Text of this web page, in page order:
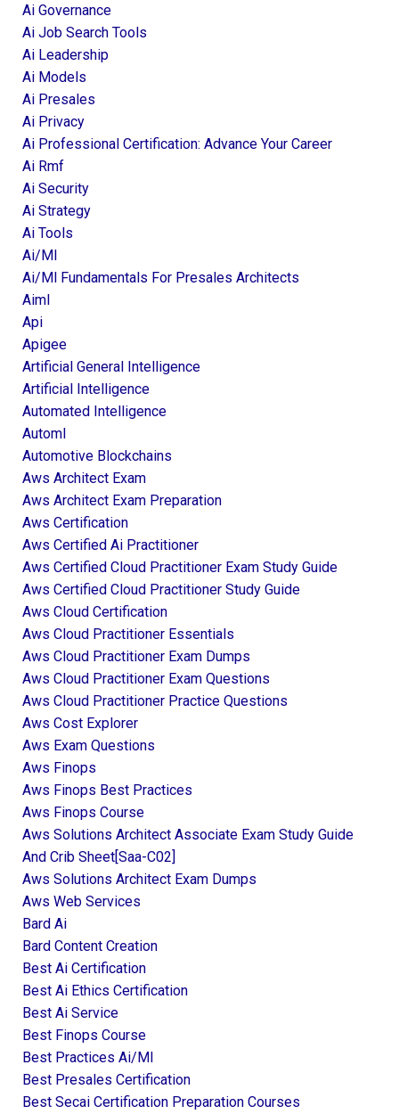
Ai Governance
Ai Job Search Tools
Ai Leadership
Ai Models
Ai Presales
Ai Privacy
Ai Professional Certification: Advance Your Career
Ai Rmf
Ai Security
Ai Strategy
Ai Tools
Ai/ml
Ai/ml Fundamentals For Presales Architects
Aiml
Api
Apigee
Artificial General Intelligence
Artificial Intelligence
Automated Intelligence
Automl
Automotive Blockchains
Aws Architect Exam
Aws Architect Exam Preparation
Aws Certification
Aws Certified Ai Practitioner
Aws Certified Cloud Practitioner Exam Study Guide
Aws Certified Cloud Practitioner Study Guide
Aws Cloud Certification
Aws Cloud Practitioner Essentials
Aws Cloud Practitioner Exam Dumps
Aws Cloud Practitioner Exam Questions
Aws Cloud Practitioner Practice Questions
Aws Cost Explorer
Aws Exam Questions
Aws Finops
Aws Finops Best Practices
Aws Finops Course
Aws Solutions Architect Associate Exam Study Guide
And Crib Sheet[saa-C02]
Aws Solutions Architect Exam Dumps
Aws Web Services
Bard Ai
Bard Content Creation
Best Ai Certification
Best Ai Ethics Certification
Best Ai Service
Best Finops Course
Best Practices Ai/ml
Best Presales Certification
Best Secai Certification Preparation Courses